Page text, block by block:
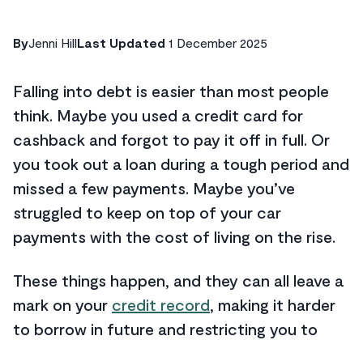
ByJenni HillLast Updated 1 December 2025
Falling into debt is easier than most people
think. Maybe you used a credit card for
cashback and forgot to pay it off in full. Or
you took out a loan during a tough period and
missed a few payments. Maybe you’ve
struggled to keep on top of your car
payments with the cost of living on the rise.
These things happen, and they can all leave a
mark on your credit record, making it harder
to borrow in future and restricting you to